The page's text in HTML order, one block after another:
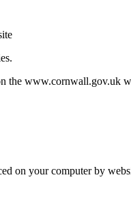
the www.cornwall.gov.uk
on your computer by